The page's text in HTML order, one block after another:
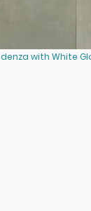
with White